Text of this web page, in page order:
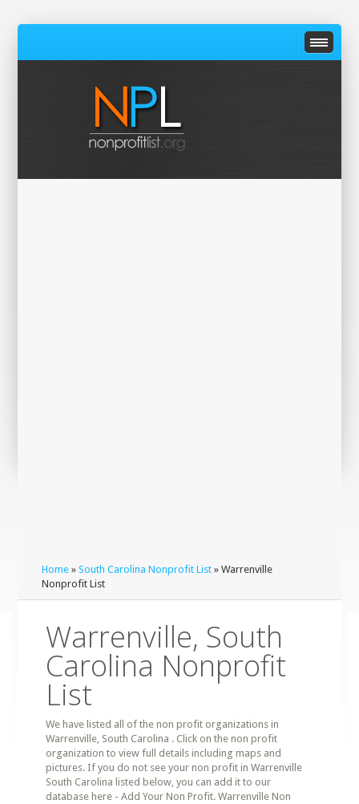
Home »South Carolina Nonprofit List » Warrenville
Nonprofit List
Warrenville, South
Carolina Nonprofit
List
We have listed all of the non profit organizations in
Warrenville, South Carolina . Click on the non profit
organization to view full details including maps and
pictures. If you do not see your non profit in Warrenville
South Carolina listed below, you can add it to our
database here - Add Your Non Profit. Warrenville Non